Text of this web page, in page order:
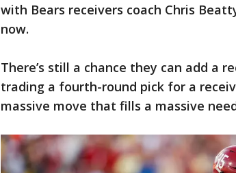
with Bears receivers coach Chris
now.
There’s still a chance they can add a
trading a fourth-round pick for a
massive move that fills a massive